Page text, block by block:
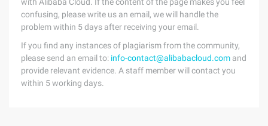
confusing, please write us an email, we will handle the
problem within 5 days after receiving your email.
If you find any instances of plagiarism from the community,
please send an email to: info-contact@alibabacloud.com and
provide relevant evidence. A staff member will contact you
within 5 working days.